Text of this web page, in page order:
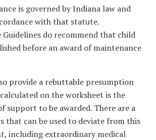
is governed by Indiana law and
with that statute.
Guidelines do recommend that child
before an award of maintenance
provide a rebuttable presumption
on the worksheet is the
support to be awarded. There are a
that can be used to deviate from this
including extraordinary medical